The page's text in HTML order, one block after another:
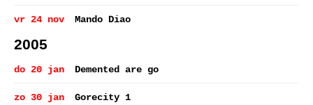
vr 24 nov Mando Diao
2005
do 20 jan Demented are go
zo 30 jan Gorecity 1